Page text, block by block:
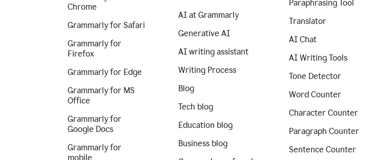
Chrome
Grammarly for Safari
Grammarly for
Firefox
Grammarly for Edge
Grammarly for MS
Office
Grammarly for
Google Docs
Grammarly for
mobile
AI at Grammarly
Generative AI
AI writing assistant
Writing Process
Blog
Tech blog
Education blog
Business blog
Paraphrasing Tool
Translator
AI Chat
AI Writing Tools
Tone Detector
Word Counter
Character Counter
Paragraph Counter
Sentence Counter